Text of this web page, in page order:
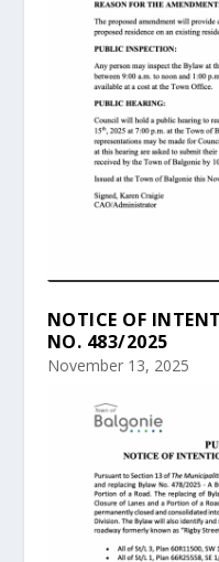
NOTICE OF
NO. 483/2025
November 13, 2025